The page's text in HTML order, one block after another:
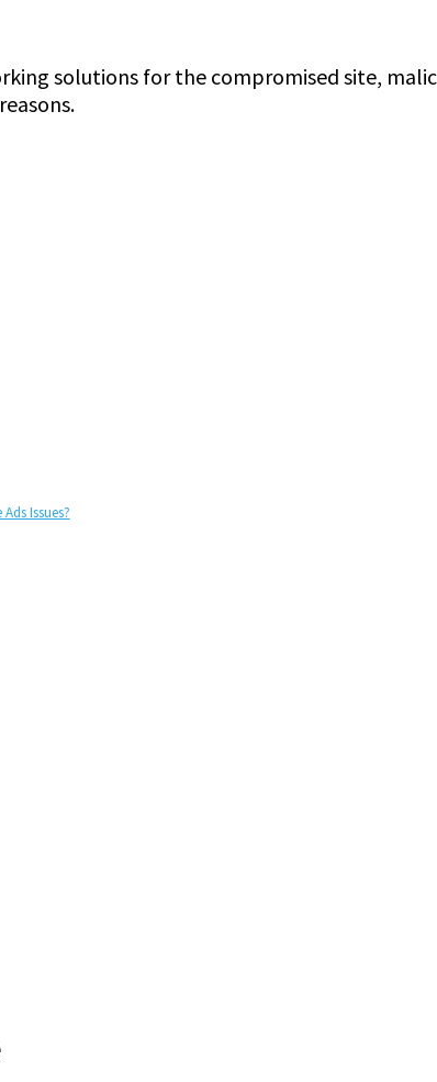
solutions for the compromised site,
Issues?